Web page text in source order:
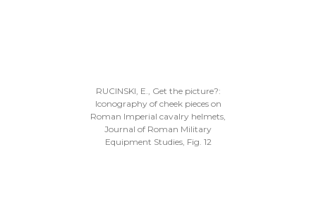
RUCINSKI, E., Get the picture?:
Iconography of cheek pieces on
Roman Imperial cavalry helmets,
Journal of Roman Military
Equipment Studies, Fig. 12